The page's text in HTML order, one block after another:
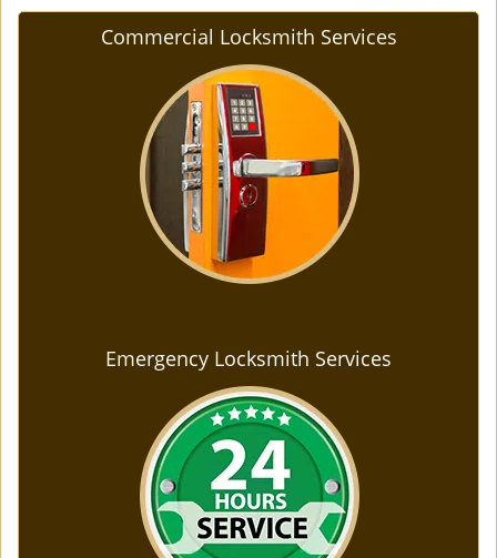
Commercial Locksmith Services
Emergency Locksmith Services